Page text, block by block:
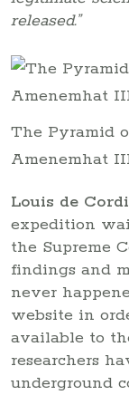
released.”
The Pyramid
Amenemhat
Louis de
expedition
the Supreme
findings and
never
website in
available to
researchers
underground